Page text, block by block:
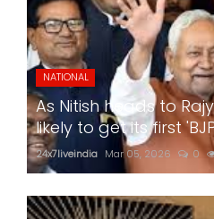
NATIONAL
As Nitish heads to
likely to get its first
24x7liveindia Mar 05, 2026 0